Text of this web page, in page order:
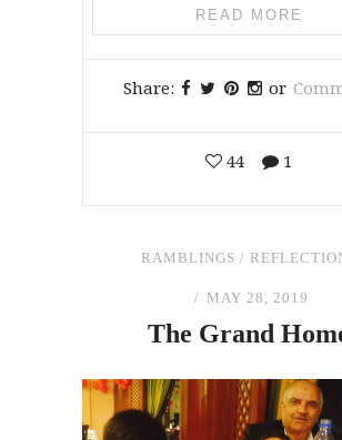
READ MORE
Share: or
44 1
RAMBLINGS /
MAY 28, 2019
The Grand